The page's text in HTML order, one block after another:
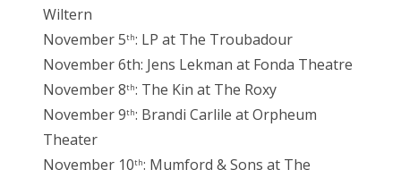
Wiltern
November 5th: LP at The Troubadour
November 6th: Jens Lekman at Fonda Theatre
November 8th: The Kin at The Roxy
November 9th: Brandi Carlile at Orpheum
Theater
November 10th: Mumford & Sons at The